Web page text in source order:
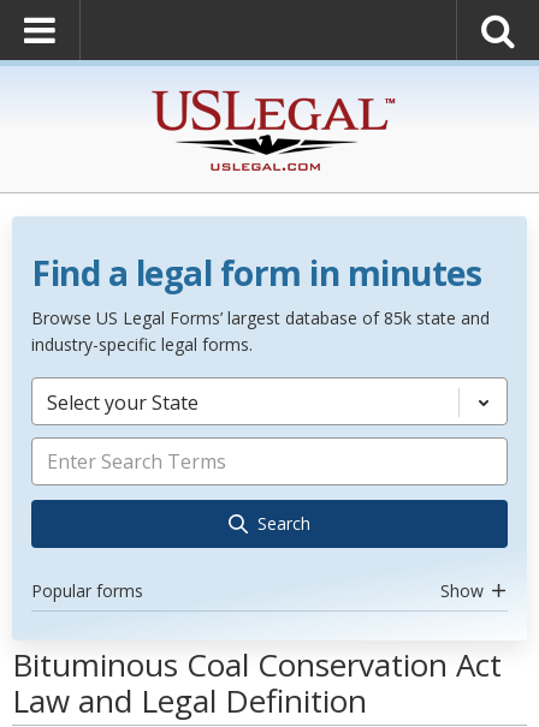
Find a legal form in minutes
Browse US Legal Forms’ largest database of 85k state and
industry-specific legal forms.
Select your State
Search
Popular forms Show
Bituminous Coal Conservation Act
Law and Legal Definition